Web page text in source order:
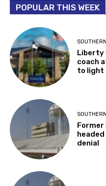
POPULAR THIS WEEK
Liberty
coach
to light
Former
denial